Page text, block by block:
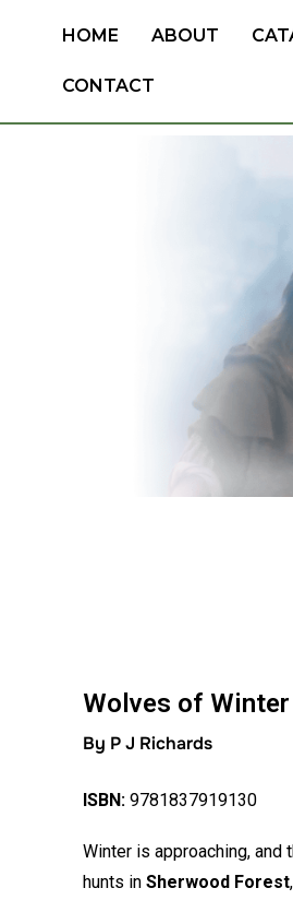
HOME ABOUT
CONTACT
Wolves of Winter
By P J Richards
ISBN:9781837919130
Winter is approaching, and
hunts in Sherwood Forest